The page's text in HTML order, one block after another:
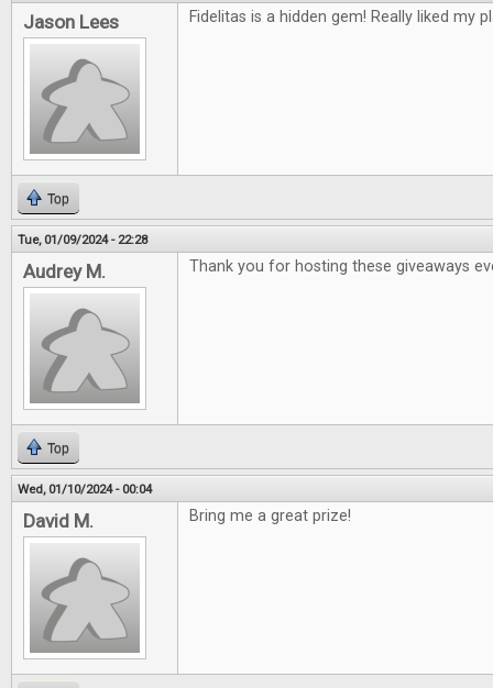
Jason Lees Fidelitas is a hidden gem! Really liked my
Top
Tue, 01/09/2024 - 22:28
Audrey M. Thank you for hosting these giveaways
Top
Wed, 01/10/2024 - 00:04
David M. Bring me a great prize!